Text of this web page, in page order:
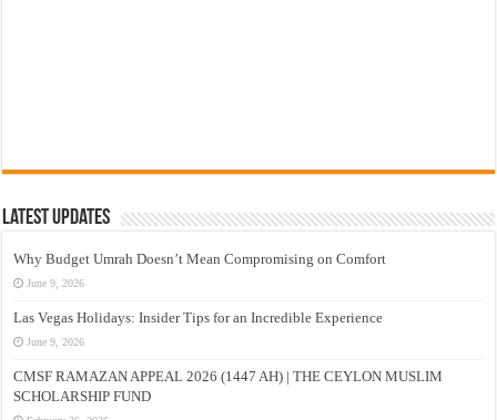
Latest Updates
Why Budget Umrah Doesn’t Mean Compromising on Comfort
June 9, 2026
Las Vegas Holidays: Insider Tips for an Incredible Experience
June 9, 2026
CMSF RAMAZAN APPEAL 2026 (1447 AH) | THE CEYLON MUSLIM
SCHOLARSHIP FUND